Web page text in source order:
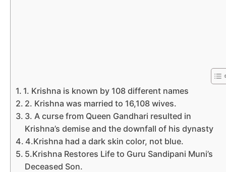
1. Krishna is known by 108 different names
2. Krishna was married to 16,108 wives.
3. A curse from Queen Gandhari resulted in
Krishna’s demise and the downfall of his dynasty
4.Krishna had a dark skin color, not blue.
5.Krishna Restores Life to Guru Sandipani Muni’s
Deceased Son.